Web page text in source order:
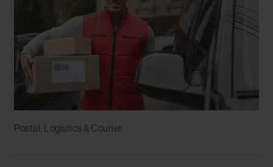
Postal, Logistics & Courier